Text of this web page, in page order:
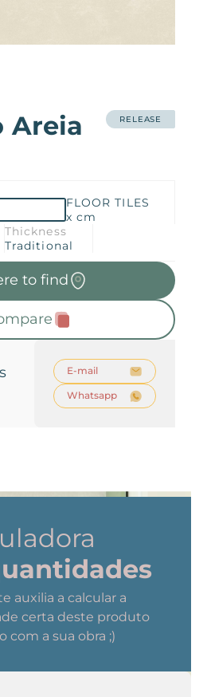
ContactConosco
Areia
RELEASE
FLOOR TILES
x cm
Thickness
Traditional
to find
E-mail
Whatsapp
auxilia a calcular a
certa deste produto
com a sua obra ;)